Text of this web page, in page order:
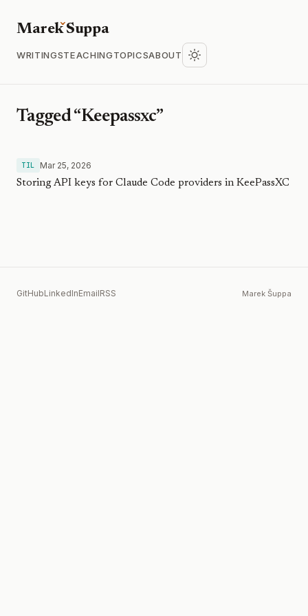
MarekSuppa
WRITINGSTEACHINGTOPICSABOUT
Tagged “Keepassxc”
TIL
Mar 25, 2026
Storing API keys for Claude Code providers in KeePassXC
GitHubLinkedInEmailRSS Marek Šuppa